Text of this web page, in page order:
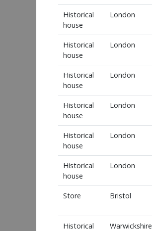
Historical
house
London
Historical
house
London
Historical
house
London
Historical
house
London
Historical
house
London
Historical
house
London
Store Bristol
Historical
Warwickshire